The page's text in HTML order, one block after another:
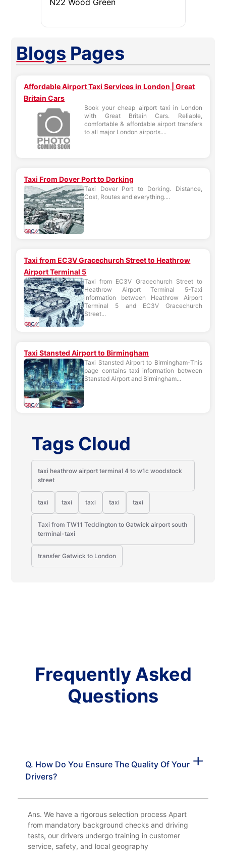
N22 Wood Green
Blogs Pages
Affordable Airport Taxi Services in London | Great
Britain Cars
Book your cheap airport taxi in London
with Great Britain Cars. Reliable,
comfortable & affordable airport transfers
to all major London airports....
Taxi From Dover Port to Dorking
Taxi Dover Port to Dorking. Distance,
Cost, Routes and everything....
Taxi from EC3V Gracechurch Street to Heathrow
Airport Terminal 5
Taxi from EC3V Gracechurch Street to
Heathrow Airport Terminal 5-Taxi
information between Heathrow Airport
Terminal 5 and EC3V Gracechurch
Street...
Taxi Stansted Airport to Birmingham
Taxi Stansted Airport to Birmingham-This
page contains taxi information between
Stansted Airport and Birmingham...
Tags Cloud
taxi heathrow airport terminal 4 to w1c woodstock
street
taxi taxi taxi taxi taxi
Taxi from TW11 Teddington to Gatwick airport south
terminal-taxi
transfer Gatwick to London
Frequently Asked
Questions
Q. How Do You Ensure The Quality Of Your
Drivers?
Ans. We have a rigorous selection process Apart
from mandatory background checks and driving
tests, our drivers undergo training in customer
service, safety, and local geography